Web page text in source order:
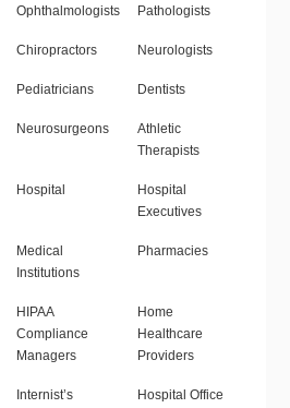
Ophthalmologists Pathologists
Chiropractors Neurologists
Pediatricians Dentists
Neurosurgeons
Athletic
Therapists
Hospital
Hospital
Executives
Medical
Institutions
Pharmacies
HIPAA
Compliance
Managers
Home
Healthcare
Providers
Internist’s
Hospital Office